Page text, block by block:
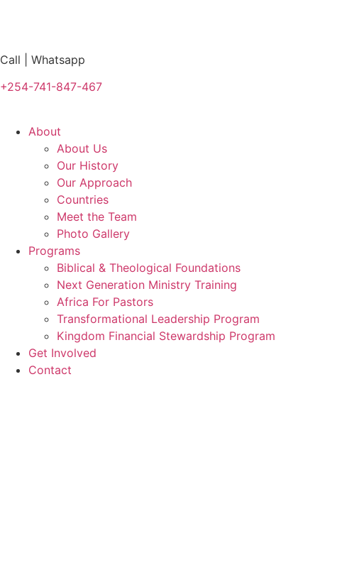
Call | Whatsapp
+254-741-847-467
About
About Us
Our History
Our Approach
Countries
Meet the Team
Photo Gallery
Programs
Biblical & Theological Foundations
Next Generation Ministry Training
Africa For Pastors
Transformational Leadership Program
Kingdom Financial Stewardship Program
Get Involved
Contact